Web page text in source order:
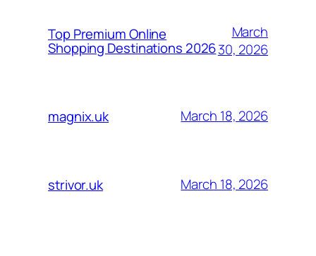
Top Premium Online
Shopping Destinations 2026
March
30, 2026
magnix.uk March 18, 2026
strivor.uk March 18, 2026